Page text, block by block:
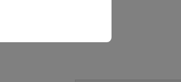
quantity.